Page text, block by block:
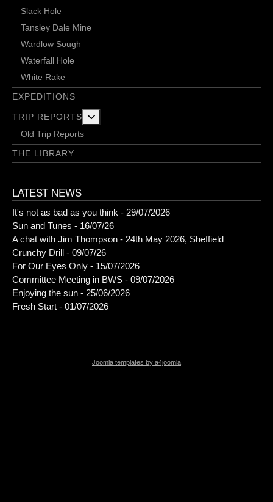
Slack Hole
Tansley Dale Mine
Wardlow Sough
Waterfall Hole
White Rake
EXPEDITIONS
TRIP REPORTS
Old Trip Reports
THE LIBRARY
LATEST NEWS
It's not as bad as you think - 29/07/2026
Sun and Tunes - 16/07/26
A chat with Jim Thompson - 24th May 2026, Sheffield
Crunchy Drill - 09/07/26
For Our Eyes Only - 15/07/2026
Committee Meeting in BWS - 09/07/2026
Enjoying the sun - 25/06/2026
Fresh Start - 01/07/2026
Joomla templates by a4joomla